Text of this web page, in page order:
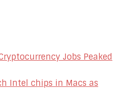
Jobs Peaked
Intel chips in Macs as